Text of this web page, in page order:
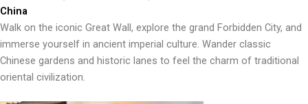
China
Walk on the iconic Great Wall, explore the grand Forbidden City, and
immerse yourself in ancient imperial culture. Wander classic
Chinese gardens and historic lanes to feel the charm of traditional
oriental civilization.